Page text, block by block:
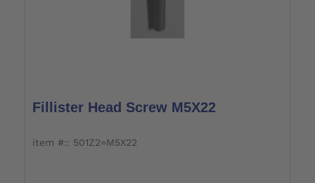
Fillister Head Screw M5X22
item #:: 501Z2=M5X22